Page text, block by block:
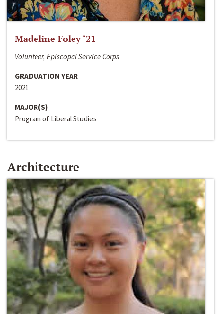
Madeline Foley ‘21
Volunteer, Episcopal Service Corps
GRADUATION YEAR
2021
MAJOR(S)
Program of Liberal Studies
Architecture